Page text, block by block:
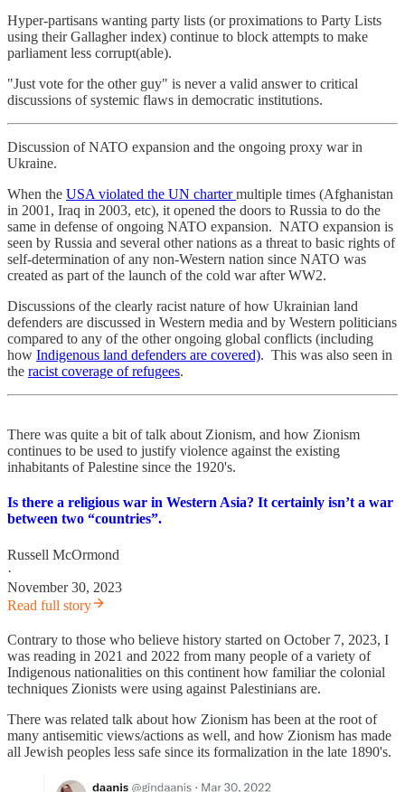
Hyper-partisans wanting party lists (or proximations to Party Lists
using their Gallagher index) continue to block attempts to make
parliament less corrupt(able).
"Just vote for the other guy" is never a valid answer to critical
discussions of systemic flaws in democratic institutions.
Discussion of NATO expansion and the ongoing proxy war in
Ukraine.
When the USA violated the UN chartermultiple times (Afghanistan
in 2001, Iraq in 2003, etc), it opened the doors to Russia to do the
same in defense of ongoing NATO expansion. NATO expansion is
seen by Russia and several other nations as a threat to basic rights of
self-determination of any non-Western nation since NATO was
created as part of the launch of the cold war after WW2.
Discussions of the clearly racist nature of how Ukrainian land
defenders are discussed in Western media and by Western politicians
compared to any of the other ongoing global conflicts (including
how Indigenous land defenders are covered). This was also seen in
the racist coverage of refugees.
There was quite a bit of talk about Zionism, and how Zionism
continues to be used to justify violence against the existing
inhabitants of Palestine since the 1920's.
Is there a religious war in Western Asia? It certainly isn’t a war
between two “countries”.
Russell McOrmond
·
November 30, 2023
Read full story
Contrary to those who believe history started on October 7, 2023, I
was reading in 2021 and 2022 from many people of a variety of
Indigenous nationalities on this continent how familiar the colonial
techniques Zionists were using against Palestinians are.
There was related talk about how Zionism has been at the root of
many antisemitic views/actions as well, and how Zionism has made
all Jewish peoples less safe since its formalization in the late 1890's.